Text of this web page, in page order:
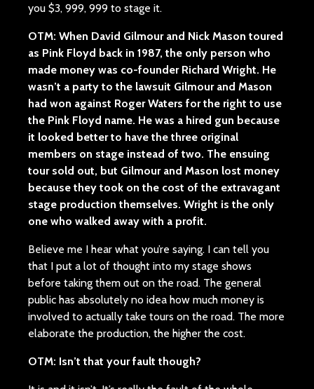
you $3, 999, 999 to stage it.
OTM: When David Gilmour and Nick Mason toured
as Pink Floyd back in 1987, the only person who
made money was co-founder Richard Wright. He
wasn’t a party to the lawsuit Gilmour and Mason
had won against Roger Waters for the right to use
the Pink Floyd name. He was a hired gun because
it looked better to have the three original
members on stage instead of two. The ensuing
tour sold out, but Gilmour and Mason lost money
because they took on the cost of the extravagant
stage production themselves. Wright is the only
one who walked away with a profit.
Believe me I hear what you’re saying. I can tell you
that I put a lot of thought into my stage shows
before taking them out on the road. The general
public has absolutely no idea how much money is
involved to actually take tours on the road. The more
elaborate the production, the higher the cost.
OTM: Isn’t that your fault though?